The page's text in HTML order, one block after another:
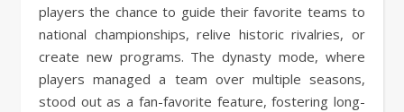
players the chance to guide their favorite teams to
national championships, relive historic rivalries, or
create new programs. The dynasty mode, where
players managed a team over multiple seasons,
stood out as a fan-favorite feature, fostering long-